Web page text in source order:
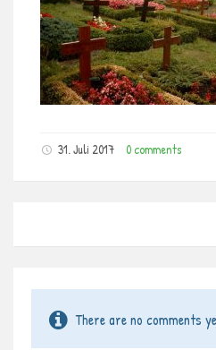
31. Juli 2017 0 comments
There are no comments